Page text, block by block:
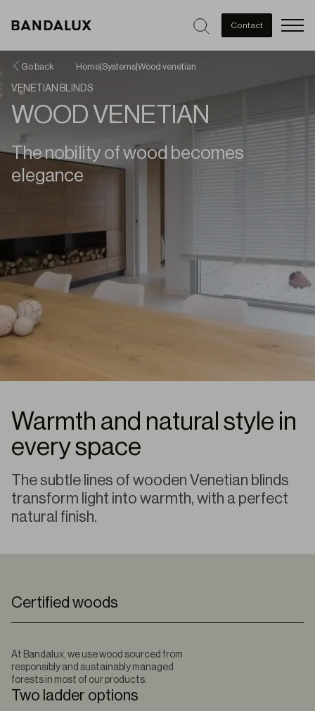
Contact
Go back Home Systems Wood venetian
VENETIAN BLINDS
WOOD VENETIAN
The nobility of wood becomes
elegance
Warmth and natural style in
every space
The subtle lines of wooden Venetian blinds
transform light into warmth, with a perfect
natural finish.
Certified woods
At Bandalux, we use wood sourced from
responsibly and sustainably managed
forests in most of our products.
Two ladder options